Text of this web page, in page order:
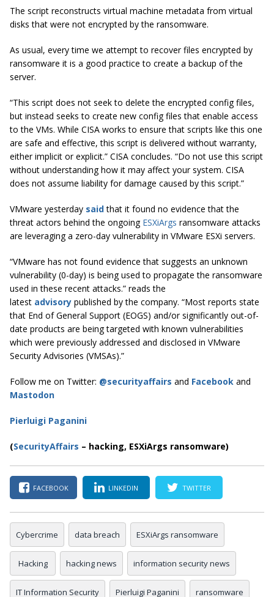
The script reconstructs virtual machine metadata from virtual
disks that were not encrypted by the ransomware.
As usual, every time we attempt to recover files encrypted by
ransomware it is a good practice to create a backup of the
server.
“This script does not seek to delete the encrypted config files,
but instead seeks to create new config files that enable access
to the VMs. While CISA works to ensure that scripts like this one
are safe and effective, this script is delivered without warranty,
either implicit or explicit.” CISA concludes. “Do not use this script
without understanding how it may affect your system. CISA
does not assume liability for damage caused by this script.”
VMware yesterday saidthat it found no evidence that the
threat actors behind the ongoing ESXiArgs ransomware attacks
are leveraging a zero-day vulnerability in VMware ESXi servers.
“VMware has not found evidence that suggests an unknown
vulnerability (0-day) is being used to propagate the ransomware
used in these recent attacks.” reads the
latest advisory published by the company. “Most reports state
that End of General Support (EOGS) and/or significantly out-of-
date products are being targeted with known vulnerabilities
which were previously addressed and disclosed in VMware
Security Advisories (VMSAs).”
Follow me on Twitter: @securityaffairs and Facebook and
Mastodon
Pierluigi Paganini
(SecurityAffairs – hacking, ESXiArgs ransomware)
FACEBOOK LINKEDIN TWITTER
Cybercrime data breach ESXiArgs ransomware
Hacking hacking news information security news
IT Information Security Pierluigi Paganini ransomware